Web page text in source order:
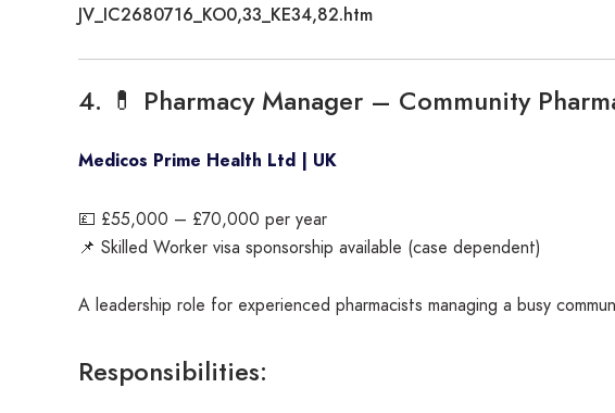
JV_IC2680716_KO0,33_KE34,82.htm
4. 💊 Pharmacy Manager – Community
Medicos Prime Health Ltd | UK
💷 £55,000 – £70,000 per year
📌 Skilled Worker visa sponsorship available (case dependent)
A leadership role for experienced pharmacists managing a busy
Responsibilities: